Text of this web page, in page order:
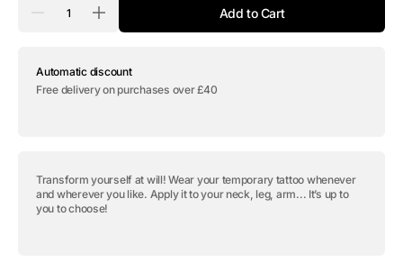
Decrease
tattoo
&quot;Lil
Keys&quot;
Increase
quantity
tattoo
&quot;Lil
Keys&quot;
Add to Cart
Automatic discount
Free delivery on purchases over £40
Transform yourself at will! Wear your temporary tattoo whenever
and wherever you like. Apply it to your neck, leg, arm... It’s up to
you to choose!